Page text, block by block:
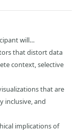
will…
that distort data
context, selective
that are
inclusive, and
implications of